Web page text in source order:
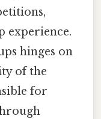
experience.
hinges on
of the
for